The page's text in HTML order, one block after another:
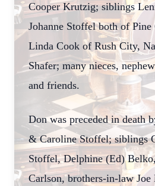
Cooper Krutzig; siblings
Johanne Stoffel both of
Linda Cook of Rush City,
Shafer; many nieces,
and friends.
Don was preceded in death
& Caroline Stoffel; siblings
Stoffel, Delphine (Ed)
Carlson, brothers-in-law